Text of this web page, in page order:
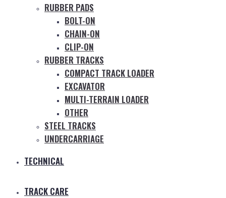
RUBBER PADS
BOLT-ON
CHAIN-ON
CLIP-ON
RUBBER TRACKS
COMPACT TRACK LOADER
EXCAVATOR
MULTI-TERRAIN LOADER
OTHER
STEEL TRACKS
UNDERCARRIAGE
TECHNICAL
TRACK CARE